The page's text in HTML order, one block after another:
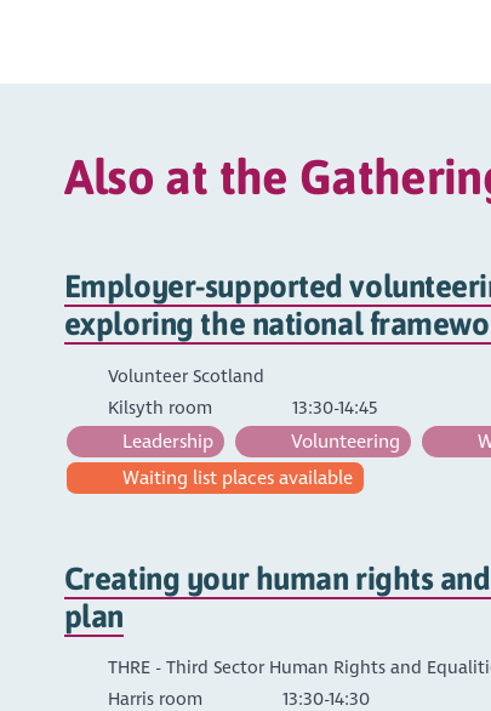
Also at the
Employer-supported
exploring the national
Volunteer Scotland
Kilsyth room
13:30-14:45
Leadership Volunteering
Waiting list places available
Creating your human rights
plan
THRE - Third Sector Human Rights and
Harris room
13:30-14:30